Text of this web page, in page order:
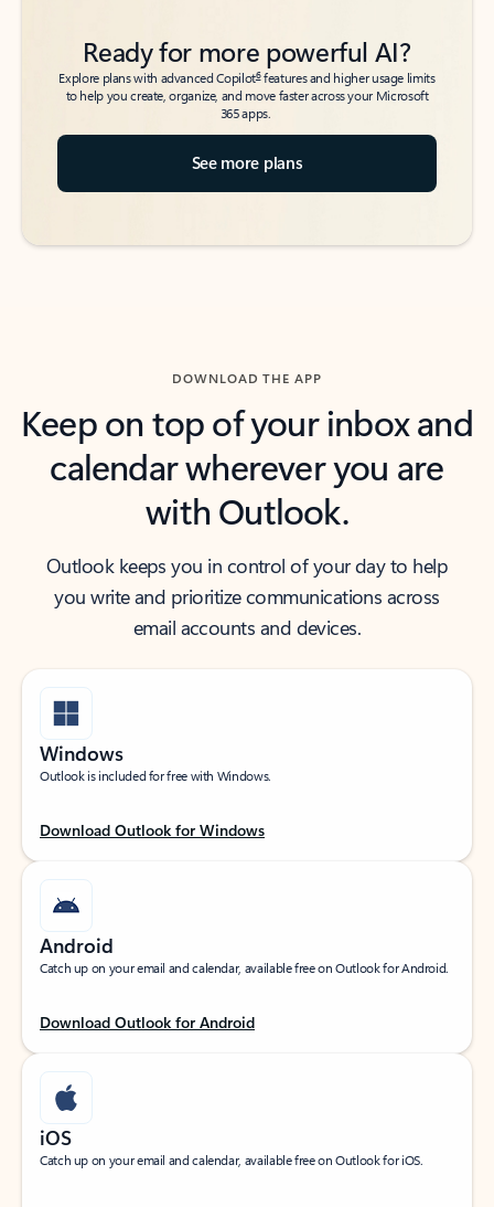
Ready for more powerful AI?
Explore plans with advanced Copilot6features and higher usage limits
to help you create, organize, and move faster across your Microsoft
365 apps.
See more plans
DOWNLOAD THE APP
Keep on top of your inbox and
calendar wherever you are
with Outlook.
Outlook keeps you in control of your day to help
you write and prioritize communications across
email accounts and devices.
Windows
Outlook is included for free with Windows.
Download Outlook for Windows
Android
Catch up on your email and calendar, available free on Outlook for Android.
Download Outlook for Android
iOS
Catch up on your email and calendar, available free on Outlook for iOS.